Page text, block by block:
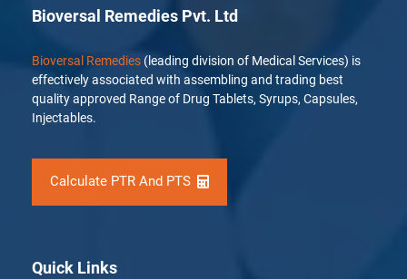
Bioversal Remedies Pvt. Ltd
Bioversal Remedies (leading division of Medical Services) is
effectively associated with assembling and trading best
quality approved Range of Drug Tablets, Syrups, Capsules,
Injectables.
Calculate PTR And PTS
Quick Links